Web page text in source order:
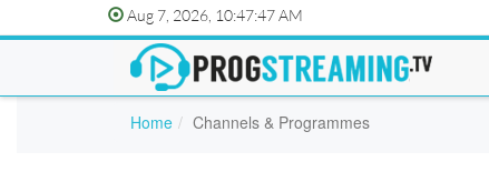
Aug 7, 2026, 10:47:47 AM
Home Channels & Programmes